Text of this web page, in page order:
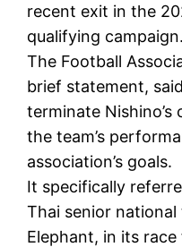
recent exit in the
qualifying campaign.
The Football
brief statement,
terminate
the team’s
association’s goals.
It specifically
Thai senior
Elephant, in its